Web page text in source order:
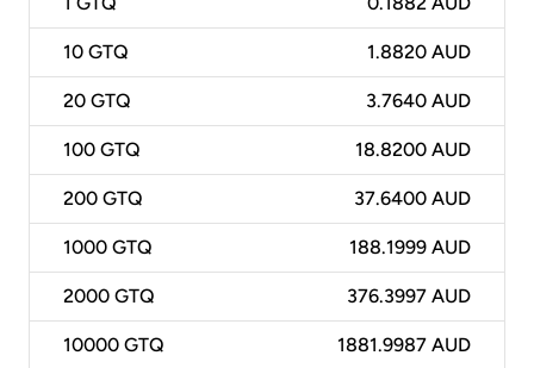
10 GTQ 1.8820 AUD
20 GTQ 3.7640 AUD
100 GTQ 18.8200 AUD
200 GTQ 37.6400 AUD
1000 GTQ 188.1999 AUD
2000 GTQ 376.3997 AUD
10000 GTQ 1881.9987 AUD